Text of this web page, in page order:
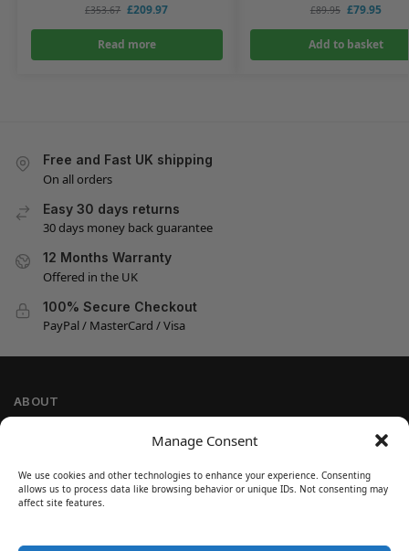
Manage Consent
We use cookies and other technologies to enhance your experience. Consenting
allows us to process data like browsing behavior or unique IDs. Not consenting may
affect site features.
£353.67 £209.97
Read more
£89.95 £79.95
Add to basket
Free and Fast UK shipping
On all orders
Easy 30 days returns
30 days money back guarantee
12 Months Warranty
Offered in the UK
100% Secure Checkout
PayPal / MasterCard / Visa
ABOUT
Cookie Policy
Refund and Return Policy